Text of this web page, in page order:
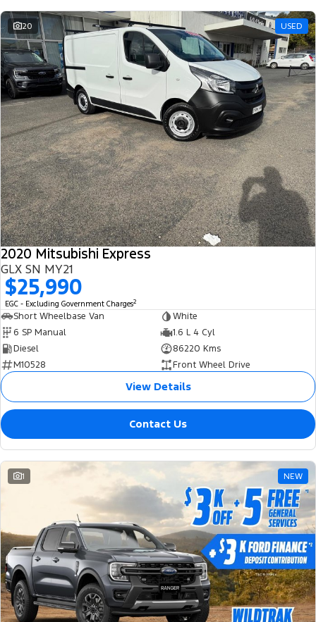
20 USED
2020 Mitsubishi Express
GLX SN MY21
$25,990
EGC - Excluding Government Charges2
Short Wheelbase Van
White
6 SP Manual
1.6 L 4 Cyl
Diesel
86220 Kms
M10528
Front Wheel Drive
View Details
Contact Us
1 NEW